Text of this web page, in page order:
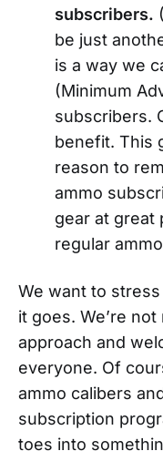
subscribers.
be just
is a way we
(Minimum
subscribers.
benefit. This
reason to
ammo
gear at great
regular
We want to
it goes. We’re
approach and
everyone. Of
ammo calibers
subscription
toes into